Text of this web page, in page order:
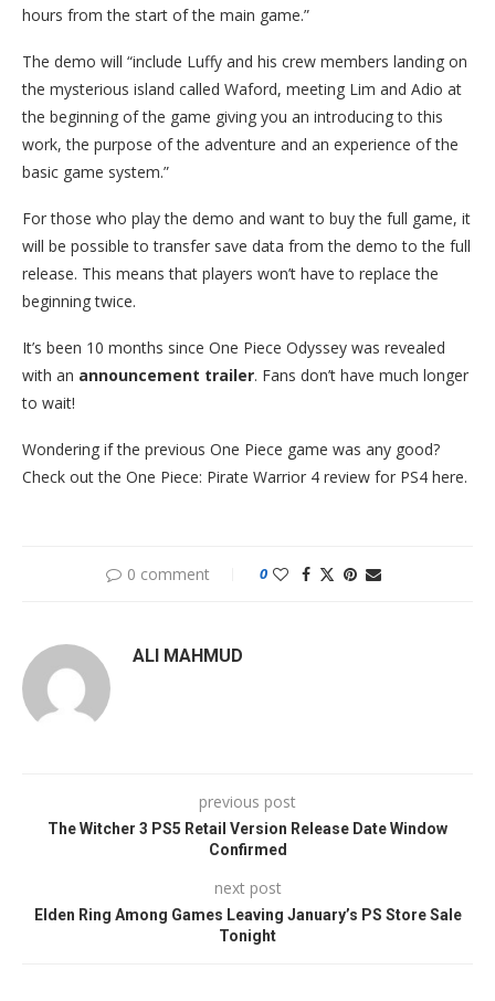
hours from the start of the main game.”
The demo will “include Luffy and his crew members landing on
the mysterious island called Waford, meeting Lim and Adio at
the beginning of the game giving you an introducing to this
work, the purpose of the adventure and an experience of the
basic game system.”
For those who play the demo and want to buy the full game, it
will be possible to transfer save data from the demo to the full
release. This means that players won’t have to replace the
beginning twice.
It’s been 10 months since One Piece Odyssey was revealed
with an announcement trailer. Fans don’t have much longer
to wait!
Wondering if the previous One Piece game was any good?
Check out the One Piece: Pirate Warrior 4 review for PS4 here.
0 comment 0
ALI MAHMUD
previous post
The Witcher 3 PS5 Retail Version Release Date Window
Confirmed
next post
Elden Ring Among Games Leaving January’s PS Store Sale
Tonight